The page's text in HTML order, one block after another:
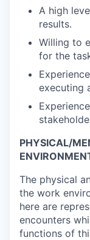
A high
results.
Willing to
for the
executing
PHYSICAL/
The physical
the work
here are
encounters
functions of